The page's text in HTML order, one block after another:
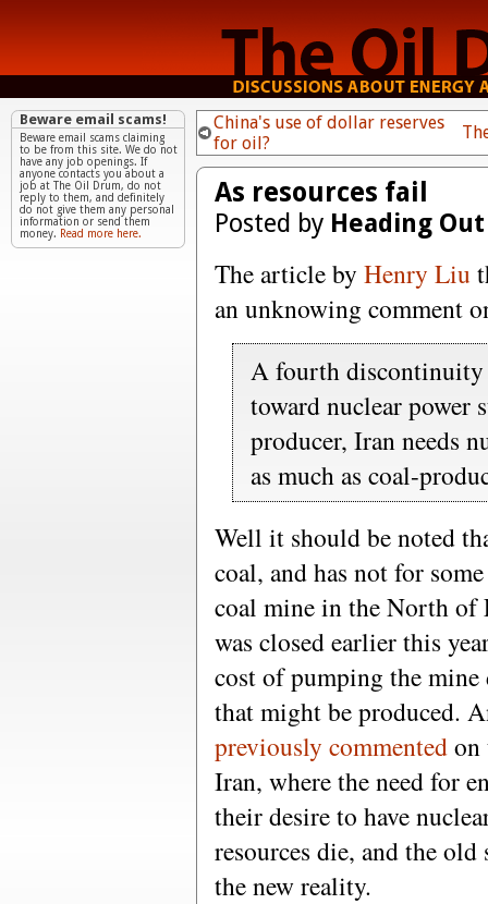
China's use of dollar reserves
for oil?
As resources fail
Posted by Heading Out
The article by Henry Liu
an unknowing comment
A fourth discontinuity
toward nuclear power
producer, Iran needs
as much as coal-
Well it should be noted
coal, and has not for
coal mine in the North of
was closed earlier this
cost of pumping the
that might be produced.
previously commentedon
Iran, where the need for
their desire to have
resources die, and the
the new reality.
Beware email scams!
Beware email scams claiming
to be from this site. We do not
have any job openings. If
anyone contacts you about a
job at The Oil Drum, do not
reply to them, and definitely
do not give them any personal
information or send them
money. Read more here.